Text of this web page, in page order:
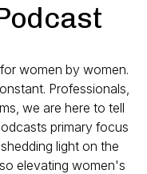
women by women.
Professionals,
we are here to tell
primary focus
light on the
elevating women's